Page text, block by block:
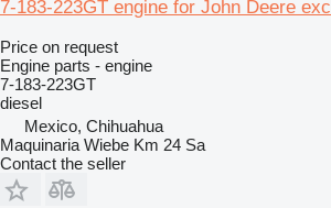
7-183-223GT engine for John Deere
Price on request
Engine parts - engine
7-183-223GT
diesel
Mexico, Chihuahua
Maquinaria Wiebe Km 24 Sa
Contact the seller